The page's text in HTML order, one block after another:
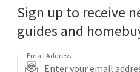
Sign up to receive
guides and
Email Address